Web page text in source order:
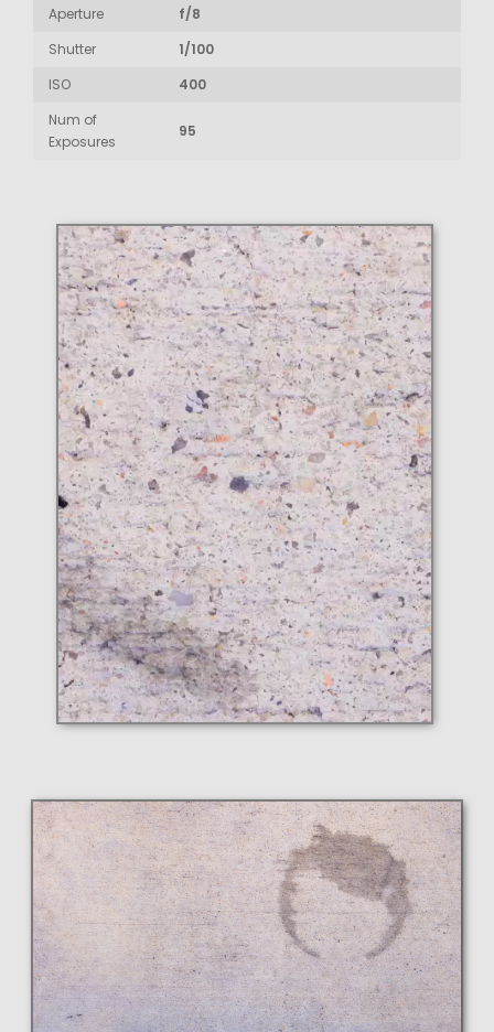
Aperture
f/8
Shutter
1/100
ISO
400
Num of
Exposures
95